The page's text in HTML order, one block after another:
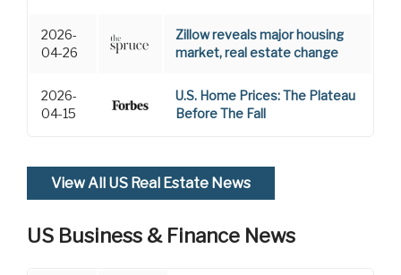
2026-
04-26
Zillow reveals major housing
market, real estate change
2026-
04-15
U.S. Home Prices: The Plateau
Before The Fall
View All US Real Estate News
US Business & Finance News